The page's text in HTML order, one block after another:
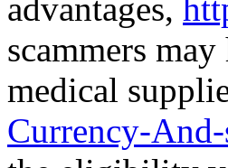
advantages,
scammers
medical
Currency-